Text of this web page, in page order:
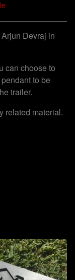
Devraj in
can choose to
to be
trailer.
related material.